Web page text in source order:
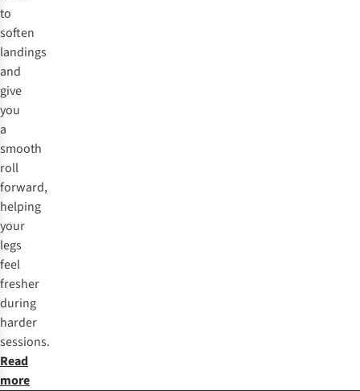
to
soften
landings
and
give
you
a
smooth
roll
forward,
helping
your
legs
feel
fresher
during
harder
sessions.
Read
more